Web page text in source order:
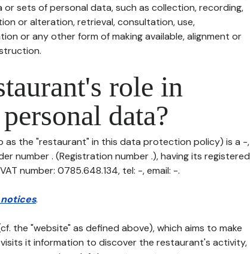
sets of personal data, such as collection, recording,
or alteration, retrieval, consultation, use,
or any other form of making available, alignment or
role in
data?
as the "restaurant" in this data protection policy) is a -,
number . (Registration number .), having its registered
number: 0785.648.134, tel: -, email: -.
.
the "website" as defined above), which aims to make
it information to discover the restaurant's activity,